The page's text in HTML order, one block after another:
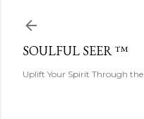
SOULFUL SEER ™
Uplift Your Spirit Through the